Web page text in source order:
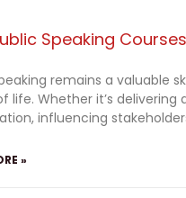
Speaking
remains a valuable
life. Whether it’s delivering
influencing
»